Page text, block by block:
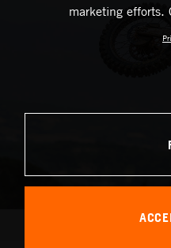
Sacha
marketing efforts.